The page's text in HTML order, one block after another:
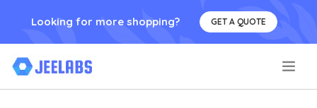
Looking for more shopping? GET A QUOTE